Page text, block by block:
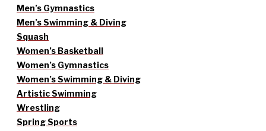
Men’s Gymnastics
Men’s Swimming & Diving
Squash
Women’s Basketball
Women’s Gymnastics
Women’s Swimming & Diving
Artistic Swimming
Wrestling
Spring Sports